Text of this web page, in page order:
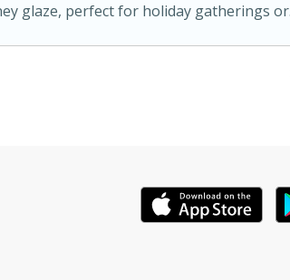
glaze, perfect for holiday gatherings or